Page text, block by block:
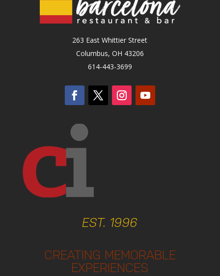
263 East Whittier Street
Columbus, OH 43206
614-443-3699
EST. 1996
CREATING MEMORABLE
EXPERIENCES